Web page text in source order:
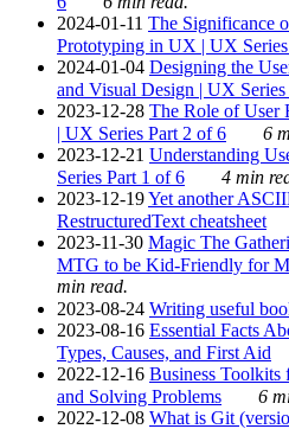
2024-01-11 The Significance
Prototyping in UX | UX
2024-01-04 Designing the
and Visual Design | UX
2023-12-28 The Role of User
| UX Series Part 2 of 6
6
2023-12-21 Understanding
Series Part 1 of 6
4 min
2023-12-19Yet another
RestructuredText cheatsheet
2023-11-30 Magic The
MTG to be Kid-Friendly for
min read.
2023-08-24 Writing useful
2023-08-16 Essential Facts
Types, Causes, and First Aid
2022-12-16 Business Toolkits
and Solving Problems
6
2022-12-08 What is Git